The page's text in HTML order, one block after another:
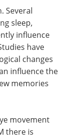
Several
sleep,
influence
have
changes
influence the
memories
movement
there is